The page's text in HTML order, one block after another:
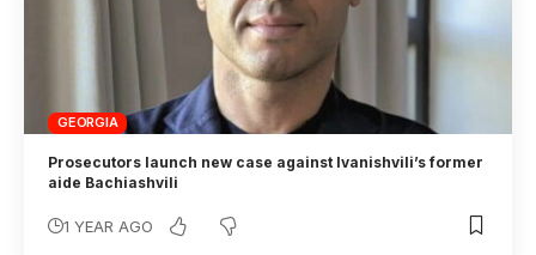
GEORGIA
Prosecutors launch new case against Ivanishvili’s former
aide Bachiashvili
1 YEAR AGO